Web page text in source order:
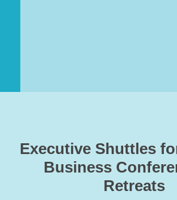
Executive Shuttles
Business
Retreats